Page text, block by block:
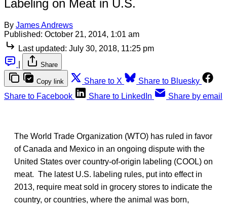
Labeling on Meat in U.S.
By James Andrews
Published: October 21, 2014, 1:01 am
Last updated: July 30, 2018, 11:25 pm
Share
Copy link Share to X
Share to Bluesky
Share to Facebook
Share to LinkedIn Share by email
The World Trade Organization (WTO) has ruled in favor
of Canada and Mexico in an ongoing dispute with the
United States over country-of-origin labeling (COOL) on
meat. The latest U.S. labeling rules, put into effect in
2013, require meat sold in grocery stores to indicate the
country, or countries, where the animal was born,